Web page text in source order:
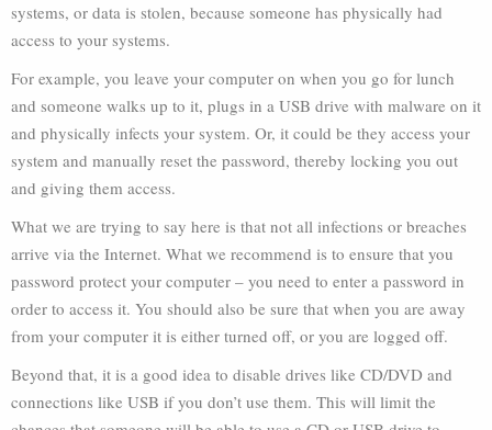
systems, or data is stolen, because someone has physically had
access to your systems.
For example, you leave your computer on when you go for lunch
and someone walks up to it, plugs in a USB drive with malware on it
and physically infects your system. Or, it could be they access your
system and manually reset the password, thereby locking you out
and giving them access.
What we are trying to say here is that not all infections or breaches
arrive via the Internet. What we recommend is to ensure that you
password protect your computer – you need to enter a password in
order to access it. You should also be sure that when you are away
from your computer it is either turned off, or you are logged off.
Beyond that, it is a good idea to disable drives like CD/DVD and
connections like USB if you don’t use them. This will limit the